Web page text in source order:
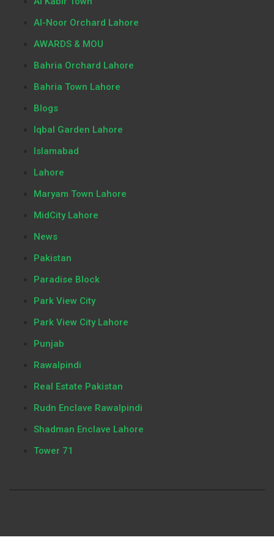
Al-Noor Orchard Lahore
AWARDS & MOU
Bahria Orchard Lahore
Bahria Town Lahore
Blogs
Iqbal Garden Lahore
Islamabad
Lahore
Maryam Town Lahore
MidCity Lahore
News
Pakistan
Paradise Block
Park View City
Park View City Lahore
Punjab
Rawalpindi
Real Estate Pakistan
Rudn Enclave Rawalpindi
Shadman Enclave Lahore
Tower 71